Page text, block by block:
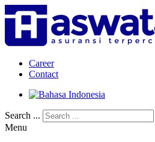
Career
Contact
Search ...
Menu